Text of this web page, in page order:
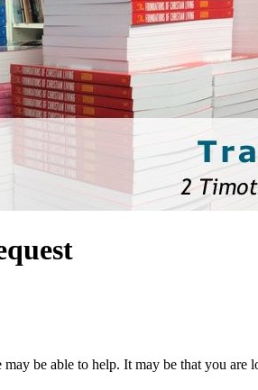
be able to help. It may be that you